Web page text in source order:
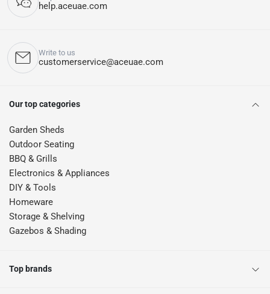
help.aceuae.com
Write to us
customerservice@aceuae.com
Our top categories
Garden Sheds
Outdoor Seating
BBQ & Grills
Electronics & Appliances
DIY & Tools
Homeware
Storage & Shelving
Gazebos & Shading
Top brands